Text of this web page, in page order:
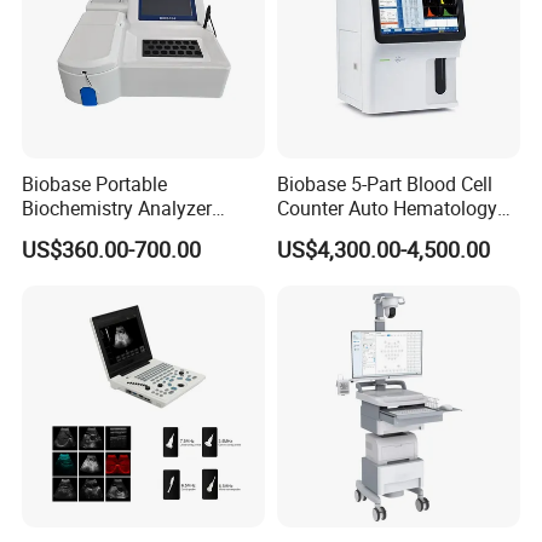
What warranty can you offer?
We offer 1 year warranty for most products, and 3 years
warranty for some top quality products. At the same time, we
Biobase Portable
Biochemistry Analyzer
Medical Semi Auto
Chemistry Analyzer
US$360.00-700.00
Biobase 5-Part Blood Cell
Counter Auto Hematology
Analyzer for Lab
US$4,300.00-4,500.00